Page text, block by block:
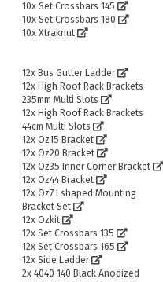
10x Set Crossbars 145
10x Set Crossbars 180
10x Xtraknut
12x Bus Gutter Ladder
12x High Roof Rack Brackets
235mm Multi Slots
12x High Roof Rack Brackets
44cm Multi Slots
12x Oz15 Bracket
12x Oz20 Bracket
12x Oz35 Inner Corner Bracket
12x Oz44 Bracket
12x Oz7 Lshaped Mounting
Bracket Set
12x Ozkit
12x Set Crossbars 135
12x Set Crossbars 165
12x Side Ladder
2x 4040 140 Black Anodized